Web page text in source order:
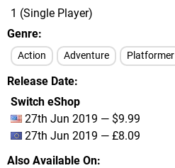
1 (Single Player)
Genre
Action Adventure Platformer
Release Date
Switch eShop
27th Jun 2019 — $9.99
27th Jun 2019 — £8.09
Also Available On